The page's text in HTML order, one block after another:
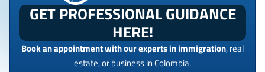
GET PROFESSIONAL GUIDANCE
HERE!
Book an appointment with our experts in immigration, real
estate, or business in Colombia.